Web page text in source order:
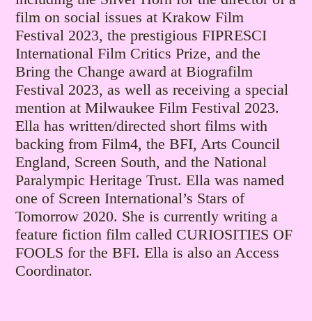
film on social issues at Krakow Film
Festival 2023, the prestigious FIPRESCI
International Film Critics Prize, and the
Bring the Change award at Biografilm
Festival 2023, as well as receiving a special
mention at Milwaukee Film Festival 2023.
Ella has written/directed short films with
backing from Film4, the BFI, Arts Council
England, Screen South, and the National
Paralympic Heritage Trust. Ella was named
one of Screen International’s Stars of
Tomorrow 2020. She is currently writing a
feature fiction film called CURIOSITIES OF
FOOLS for the BFI. Ella is also an Access
Coordinator.